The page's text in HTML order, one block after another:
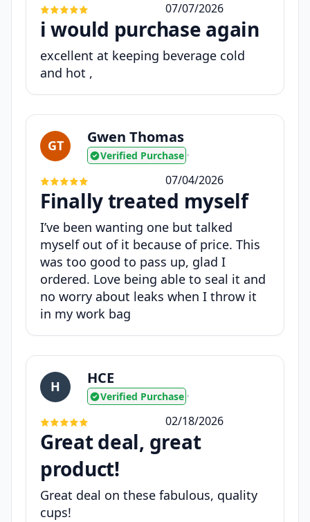
07/07/2026
i would purchase again
excellent at keeping beverage cold
and hot ,
GT Gwen Thomas
Verified Purchase •
07/04/2026
Finally treated myself
I’ve been wanting one but talked
myself out of it because of price. This
was too good to pass up, glad I
ordered. Love being able to seal it and
no worry about leaks when I throw it
in my work bag
H HCE
Verified Purchase •
02/18/2026
Great deal, great
product!
Great deal on these fabulous, quality
cups!